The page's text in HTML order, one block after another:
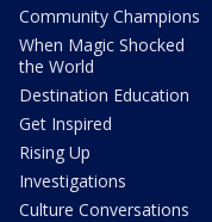
Community Champions
When Magic Shocked
the World
Destination Education
Get Inspired
Rising Up
Investigations
Culture Conversations